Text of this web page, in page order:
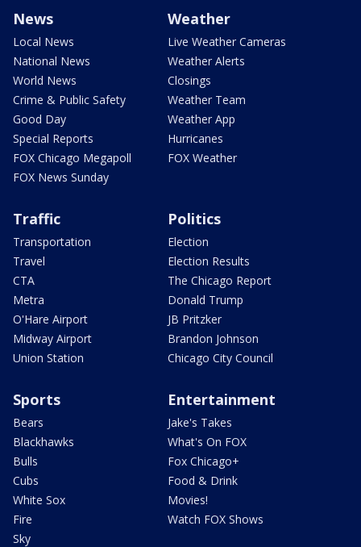
News
Local News
National News
World News
Crime & Public Safety
Good Day
Special Reports
FOX Chicago Megapoll
FOX News Sunday
Weather
Live Weather Cameras
Weather Alerts
Closings
Weather Team
Weather App
Hurricanes
FOX Weather
Traffic
Transportation
Travel
CTA
Metra
O'Hare Airport
Midway Airport
Union Station
Politics
Election
Election Results
The Chicago Report
Donald Trump
JB Pritzker
Brandon Johnson
Chicago City Council
Sports
Bears
Blackhawks
Bulls
Cubs
White Sox
Fire
Sky
Entertainment
Jake's Takes
What's On FOX
Fox Chicago+
Food & Drink
Movies!
Watch FOX Shows